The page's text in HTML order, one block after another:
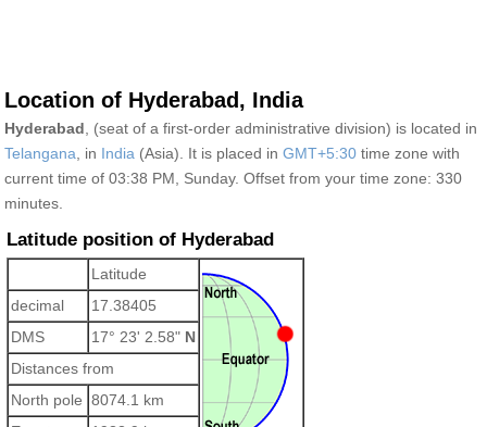
Location of Hyderabad, India
Hyderabad , (seat of a first-order administrative division) is located in
Telangana , in India (Asia). It is placed in GMT+5:30 time zone with
current time of 03:38 PM, Sunday. Offset from your time zone: 330
minutes.
Latitude position of Hyderabad
Latitude
decimal
17.38405
DMS
17° 23' 2.58" N
Distances from
North pole 8074.1 km